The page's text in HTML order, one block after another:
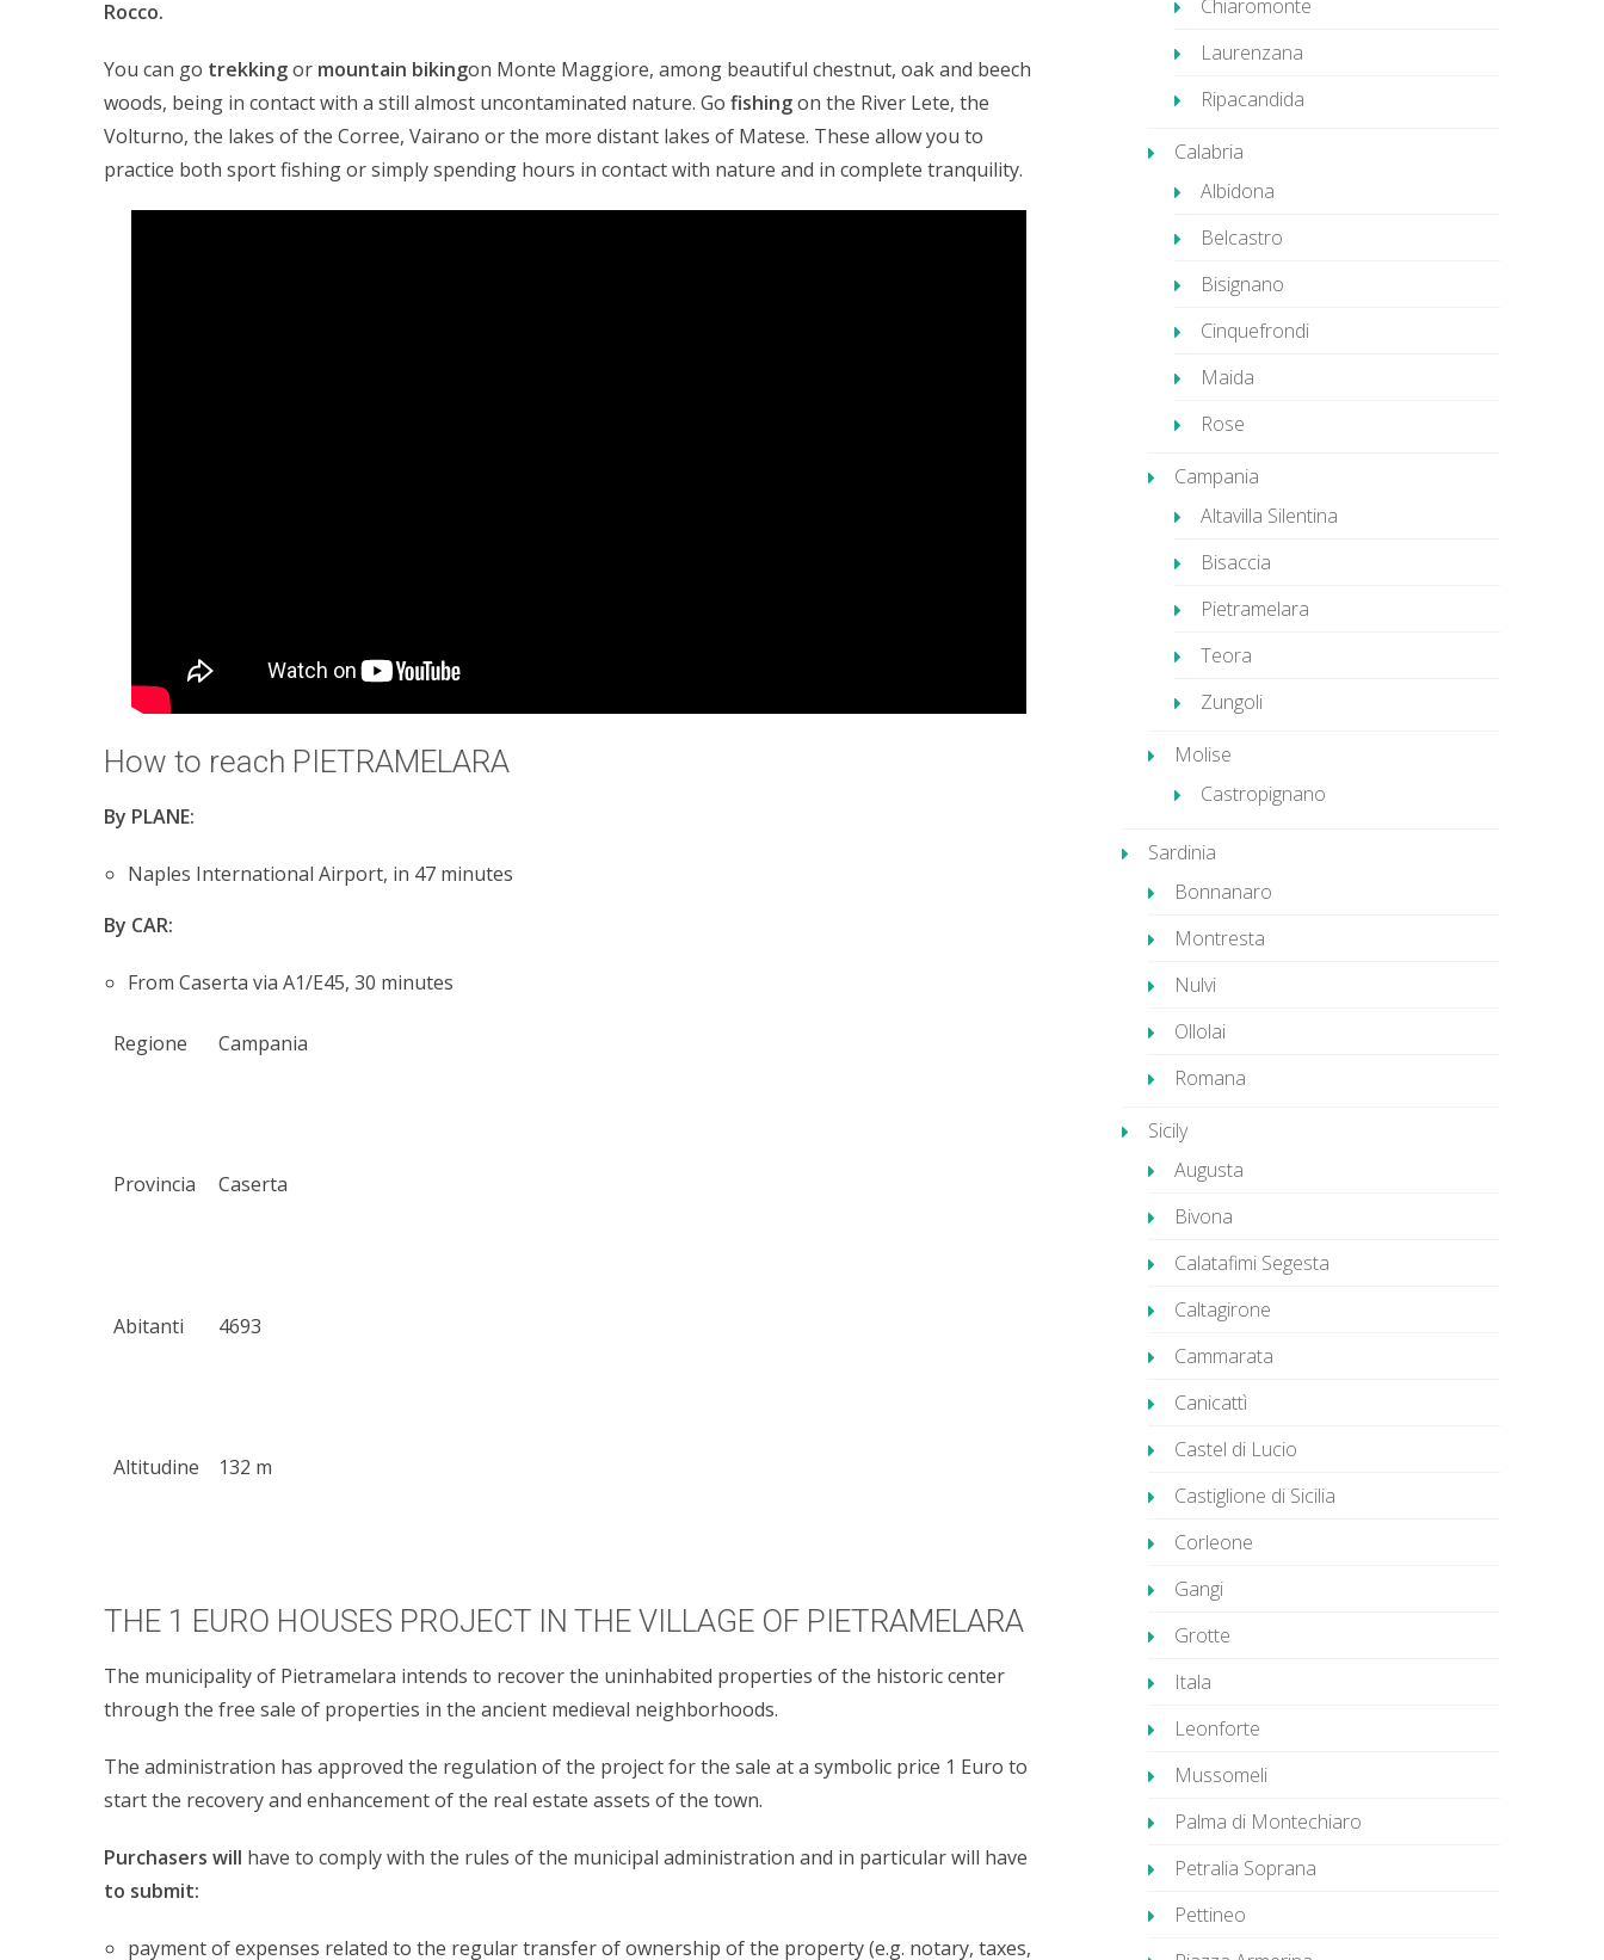
Rocco.
You can go trekkingor mountain bikingon Monte Maggiore, among beautiful chestnut, oak and beech
woods, being in contact with a still almost uncontaminated nature. Go fishingon the River Lete, the
Volturno, the lakes of the Corree, Vairano or the more distant lakes of Matese. These allow you to
practice both sport fishing or simply spending hours in contact with nature and in complete tranquility.
How to reach PIETRAMELARA
By PLANE:
Naples International Airport, in 47 minutes
By CAR:
From Caserta via A1/E45, 30 minutes
Regione Campania
Provincia Caserta
Abitanti 4693
Altitudine 132 m
THE 1 EURO HOUSES PROJECT IN THE VILLAGE OF PIETRAMELARA
The municipality of Pietramelara intends to recover the uninhabited properties of the historic center
through the free sale of properties in the ancient medieval neighborhoods.
The administration has approved the regulation of the project for the sale at a symbolic price 1 Euro to
start the recovery and enhancement of the real estate assets of the town.
Purchasers will have to comply with the rules of the municipal administration and in particular will have
to submit:
payment of expenses related to the regular transfer of ownership of the property (e.g. notary, taxes,
Chiaromonte
Laurenzana
Ripacandida
Calabria
Albidona
Belcastro
Bisignano
Cinquefrondi
Maida
Rose
Campania
Altavilla Silentina
Bisaccia
Pietramelara
Teora
Zungoli
Molise
Castropignano
Sardinia
Bonnanaro
Montresta
Nulvi
Ollolai
Romana
Sicily
Augusta
Bivona
Calatafimi Segesta
Caltagirone
Cammarata
Canicattì
Castel di Lucio
Castiglione di Sicilia
Corleone
Gangi
Grotte
Itala
Leonforte
Mussomeli
Palma di Montechiaro
Petralia Soprana
Pettineo